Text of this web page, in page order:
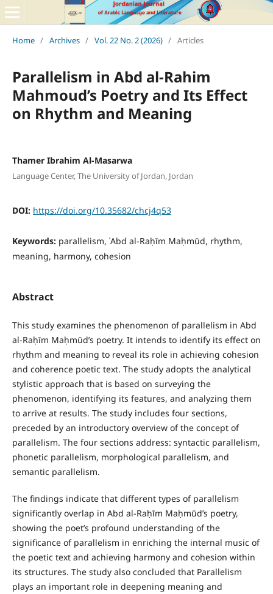
Home / Archives / Vol. 22 No. 2 (2026) / Articles
Parallelism in Abd al-Rahim
Mahmoud’s Poetry and Its Effect
on Rhythm and Meaning
Thamer Ibrahim Al-Masarwa
Language Center, The University of Jordan, Jordan
DOI: https://doi.org/10.35682/chcj4q53
Keywords: parallelism, ʿAbd al-Raḥīm Maḥmūd, rhythm,
meaning, harmony, cohesion
Abstract
This study examines the phenomenon of parallelism in Abd
al-Raḥīm Maḥmūd’s poetry. It intends to identify its effect on
rhythm and meaning to reveal its role in achieving cohesion
and coherence poetic text. The study adopts the analytical
stylistic approach that is based on surveying the
phenomenon, identifying its features, and analyzing them
to arrive at results. The study includes four sections,
preceded by an introductory overview of the concept of
parallelism. The four sections address: syntactic parallelism,
phonetic parallelism, morphological parallelism, and
semantic parallelism.
The findings indicate that different types of parallelism
significantly overlap in Abd al-Raḥīm Maḥmūd’s poetry,
showing the poet’s profound understanding of the
significance of parallelism in enriching the internal music of
the poetic text and achieving harmony and cohesion within
its structures. The study also concluded that Parallelism
plays an important role in deepening meaning and